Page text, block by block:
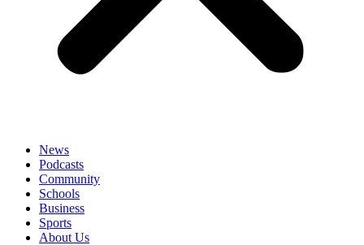
News
Podcasts
Community
Schools
Business
Sports
About Us